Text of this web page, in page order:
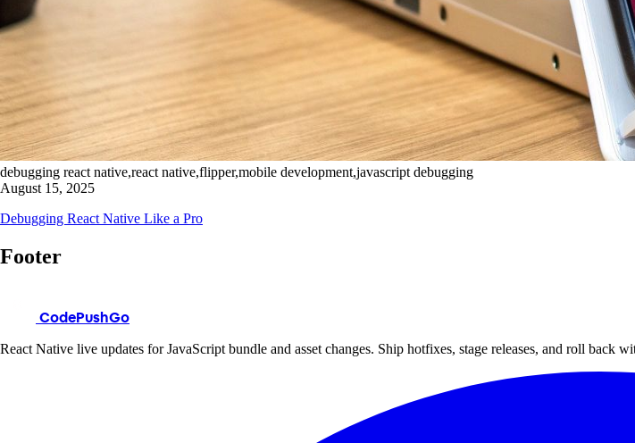
debugging react native,react native,flipper,mobile development,javascript debugging
August 15, 2025
Debugging React Native Like a Pro
Footer
CodePushGo
React Native live updates for JavaScript bundle and asset changes. Ship hotfixes, stage releases, and roll back